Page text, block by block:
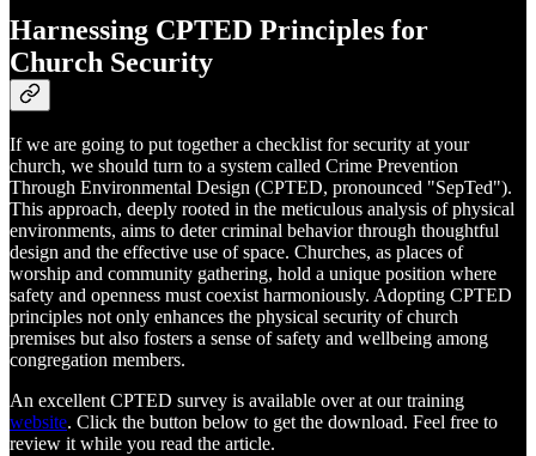
Harnessing CPTED Principles for
Church Security
If we are going to put together a checklist for security at your
church, we should turn to a system called Crime Prevention
Through Environmental Design (CPTED, pronounced "SepTed").
This approach, deeply rooted in the meticulous analysis of physical
environments, aims to deter criminal behavior through thoughtful
design and the effective use of space. Churches, as places of
worship and community gathering, hold a unique position where
safety and openness must coexist harmoniously. Adopting CPTED
principles not only enhances the physical security of church
premises but also fosters a sense of safety and wellbeing among
congregation members.
An excellent CPTED survey is available over at our training
website. Click the button below to get the download. Feel free to
review it while you read the article.